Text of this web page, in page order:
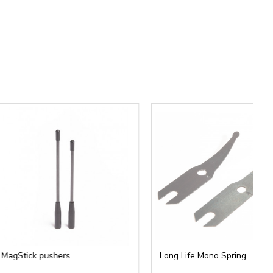
professional artists.
before.
Long Life Mono Spring